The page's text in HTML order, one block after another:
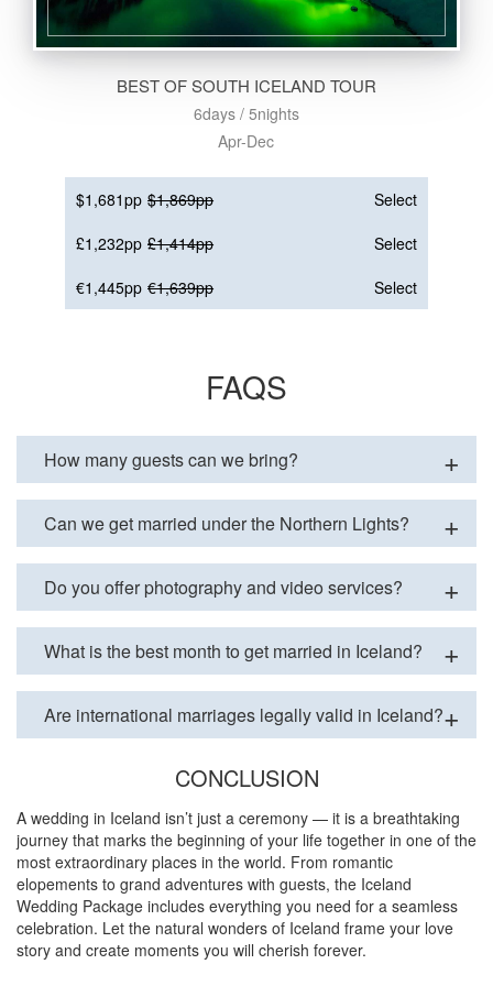
BEST OF SOUTH ICELAND TOUR
6days / 5nights
Apr-Dec
$1,681pp $1,869pp
Select
£1,232pp £1,414pp
Select
€1,445pp €1,639pp Select
FAQS
How many guests can we bring?
Can we get married under the Northern Lights?
Do you offer photography and video services?
What is the best month to get married in Iceland?
Are international marriages legally valid in Iceland?
CONCLUSION
A wedding in Iceland isn’t just a ceremony — it is a breathtaking
journey that marks the beginning of your life together in one of the
most extraordinary places in the world. From romantic
elopements to grand adventures with guests, the Iceland
Wedding Package includes everything you need for a seamless
celebration. Let the natural wonders of Iceland frame your love
story and create moments you will cherish forever.